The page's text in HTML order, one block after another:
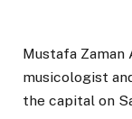
Mustafa Zaman
musicologist
the capital on